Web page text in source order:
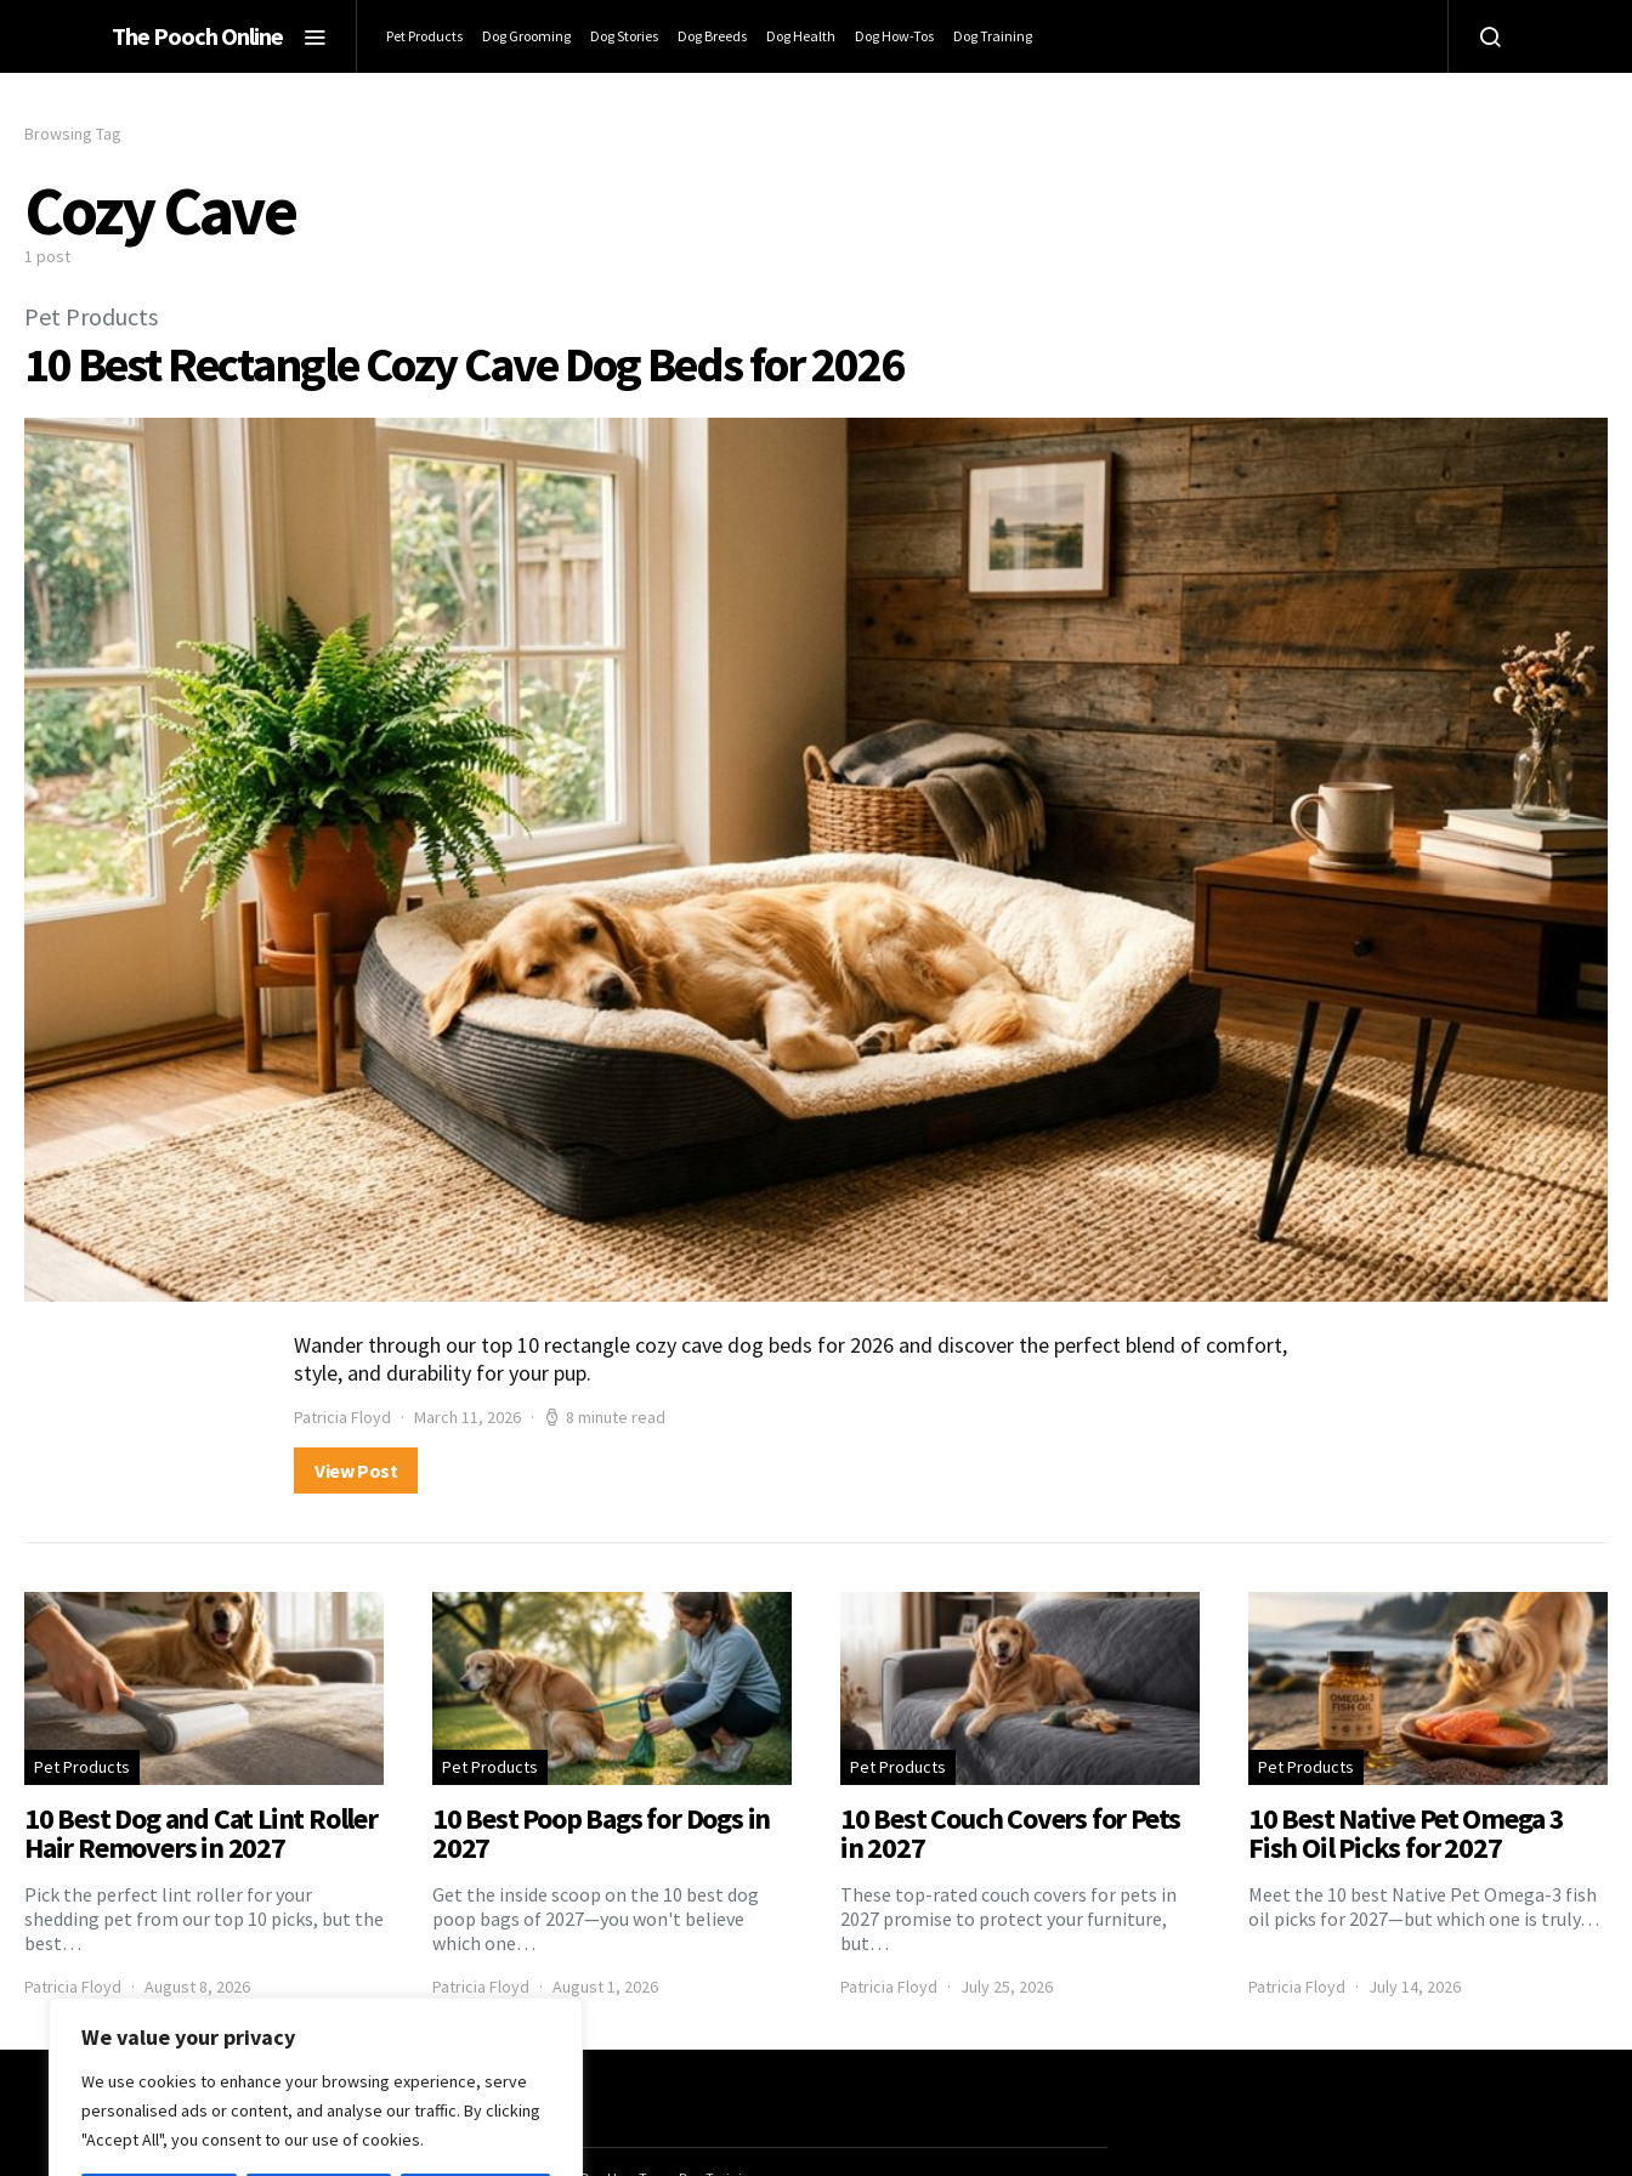
We value your privacy
We use cookies to enhance your browsing experience, serve
personalised ads or content, and analyse our traffic. By clicking
"Accept All", you consent to our use of cookies.
The Pooch Online Pet Products Dog Grooming Dog Stories Dog Breeds Dog Health Dog How-Tos Dog Training
Browsing Tag
Cozy Cave
1 post
Pet Products
10 Best Rectangle Cozy Cave Dog Beds for 2026
Wander through our top 10 rectangle cozy cave dog beds for 2026 and discover the perfect blend of comfort,
style, and durability for your pup.
Patricia Floyd March 11, 2026 8 minute read
View Post
Pet Products
10 Best Dog and Cat Lint Roller
Hair Removers in 2027
Pick the perfect lint roller for your
shedding pet from our top 10 picks, but the
best…
Patricia Floyd August 8, 2026
Pet Products
10 Best Poop Bags for Dogs in
2027
Get the inside scoop on the 10 best dog
poop bags of 2027—you won't believe
which one…
Patricia Floyd August 1, 2026
Pet Products
10 Best Couch Covers for Pets
in 2027
These top-rated couch covers for pets in
2027 promise to protect your furniture,
but…
Patricia Floyd July 25, 2026
Pet Products
10 Best Native Pet Omega 3
Fish Oil Picks for 2027
Meet the 10 best Native Pet Omega-3 fish
oil picks for 2027—but which one is truly…
Patricia Floyd July 14, 2026
The Pooch Online